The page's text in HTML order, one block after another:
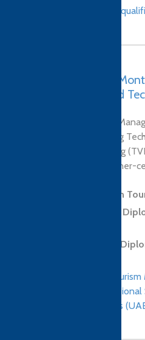
Professional Skills
UAE, Dubai –
Management and
DeMont Institute of
(Dubai) is a pioneering
Education and Training
UAE. Through its learner-
Level 4 Diploma in
Level 5 Advanced
CTH (IoH) Level 3
Hospitality and
United Arab Emirates